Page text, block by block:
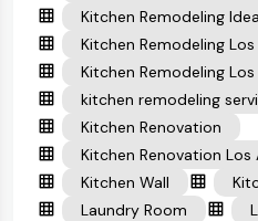
Kitchen Remodeling
Kitchen Remodeling Los
Kitchen Remodeling Los
kitchen remodeling
Kitchen Renovation
Kitchen Renovation Los
Kitchen Wall
Laundry Room